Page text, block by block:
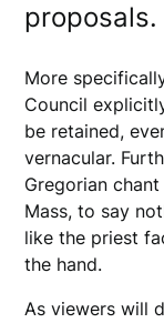
proposals.
More
Council
be retained,
vernacular.
Gregorian
Mass, to say
like the priest
the hand.
As viewers will